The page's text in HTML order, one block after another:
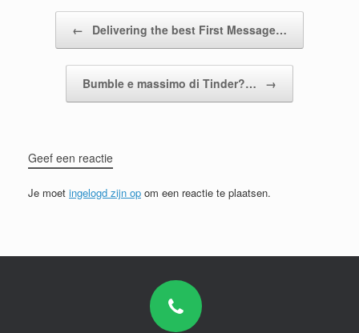
← Delivering the best First Message…
Bumble e massimo di Tinder?… →
Geef een reactie
Je moet ingelogd zijn op om een reactie te plaatsen.